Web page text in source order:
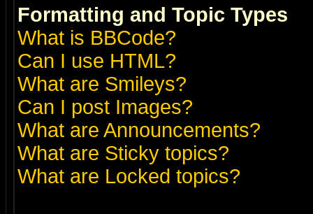
Formatting and Topic Types
What is BBCode?
Can I use HTML?
What are Smileys?
Can I post Images?
What are Announcements?
What are Sticky topics?
What are Locked topics?